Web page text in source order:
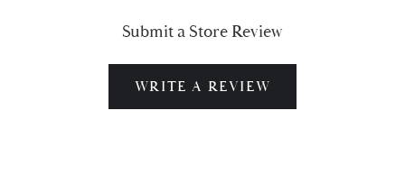
Submit a Store Review
WRITE A REVIEW